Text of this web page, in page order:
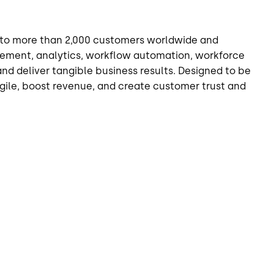
more than 2,000 customers worldwide and
analytics, workflow automation, workforce
deliver tangible business results. Designed to be
boost revenue, and create customer trust and